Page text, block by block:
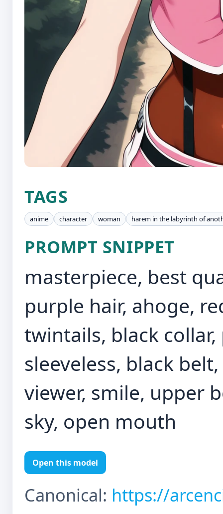
TAGS
anime character woman harem in the labyrinth of
PROMPT SNIPPET
masterpiece, best
purple hair, ahoge,
twintails, black
sleeveless, black
viewer, smile, upper
sky, open mouth
Open this model
Canonical: https://